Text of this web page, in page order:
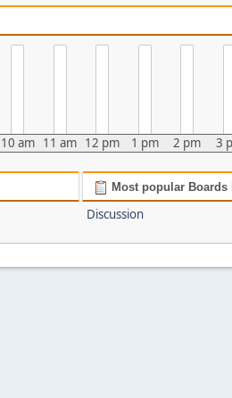
10 am 11 am 12 pm 1 pm 2 pm 3
Most popular
Discussion